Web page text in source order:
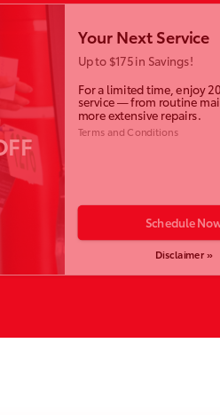
Your Next Service
Up to $175 in Savings!
For a limited time, enjoy
service — from routine
more extensive repairs.
Terms and Conditions
Schedule
Disclaimer »